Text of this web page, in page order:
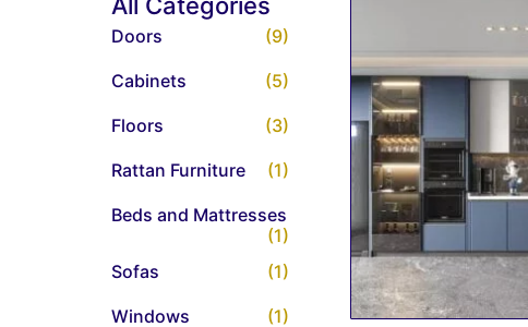
Doors (9)
Cabinets (5)
Floors (3)
Rattan Furniture (1)
Beds and Mattresses
(1)
Sofas
(1)
Windows (1)